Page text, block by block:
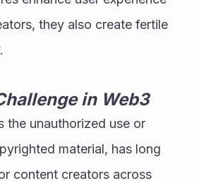
they also create fertile
in Web3
the unauthorized use or
material, has long
content creators across